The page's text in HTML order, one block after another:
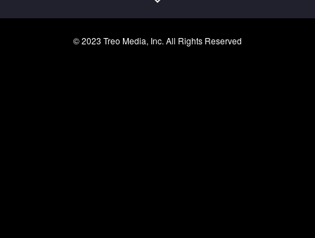
© 2023 Treo Media, Inc. All Rights Reserved